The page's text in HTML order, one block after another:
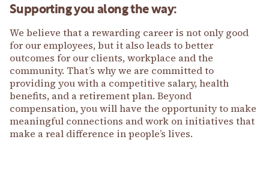
Supporting you along the way:
We believe that a rewarding career is not only good
for our employees, but it also leads to better
outcomes for our clients, workplace and the
community. That’s why we are committed to
providing you with a competitive salary, health
benefits, and a retirement plan. Beyond
compensation, you will have the opportunity to make
meaningful connections and work on initiatives that
make a real difference in people’s lives.